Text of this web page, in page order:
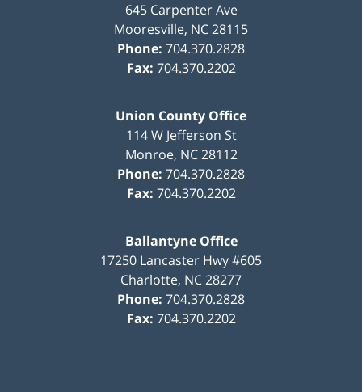
645 Carpenter Ave
Mooresville, NC28115
Phone: 704.370.2828
Fax: 704.370.2202
Union County Office
114 W Jefferson St
Monroe, NC 28112
Phone: 704.370.2828
Fax: 704.370.2202
Ballantyne Office
17250 Lancaster Hwy #605
Charlotte, NC28277
Phone: 704.370.2828
Fax: 704.370.2202